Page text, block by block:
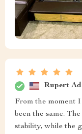
Rupert
From the moment I
been the same.
stability, while the